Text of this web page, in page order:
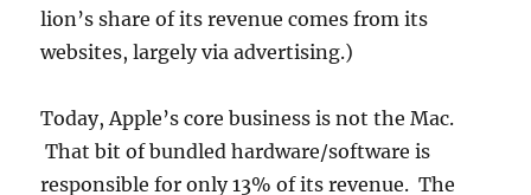
lion’s share of its revenue comes from its
websites, largely via advertising.)
Today, Apple’s core business is not the Mac.
That bit of bundled hardware/software is
responsible for only 13% of its revenue. The